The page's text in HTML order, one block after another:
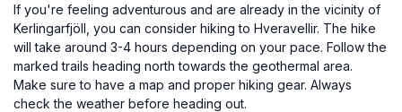
If you're feeling adventurous and are already in the vicinity of
Kerlingarfjöll, you can consider hiking to Hveravellir. The hike
will take around 3-4 hours depending on your pace. Follow the
marked trails heading north towards the geothermal area.
Make sure to have a map and proper hiking gear. Always
check the weather before heading out.